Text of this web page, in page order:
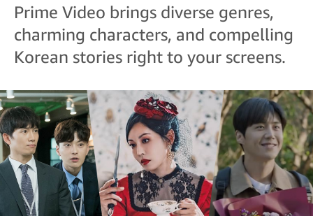
Prime Video brings diverse genres,
charming characters, and compelling
Korean stories right to your screens.